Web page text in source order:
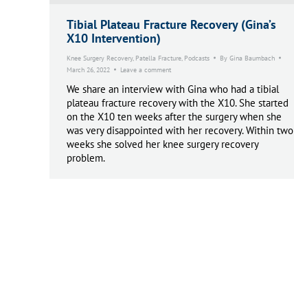
Tibial Plateau Fracture Recovery (Gina’s
X10 Intervention)
Knee Surgery Recovery, Patella Fracture, Podcasts By Gina Baumbach
March 26, 2022
Leave a comment
We share an interview with Gina who had a tibial
plateau fracture recovery with the X10. She started
on the X10 ten weeks after the surgery when she
was very disappointed with her recovery. Within two
weeks she solved her knee surgery recovery
problem.